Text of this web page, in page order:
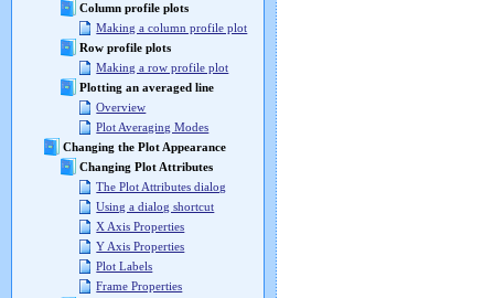
Column profile plots
Making a column profile plot
Row profile plots
Making a row profile plot
Plotting an averaged line
Overview
Plot Averaging Modes
Changing the Plot Appearance
Changing Plot Attributes
The Plot Attributes dialog
Using a dialog shortcut
X Axis Properties
Y Axis Properties
Plot Labels
Frame Properties